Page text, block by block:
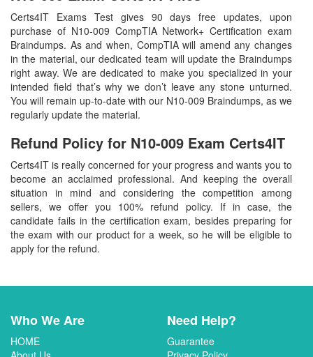
Certs4IT Exams Test gives 90 days free updates, upon
purchase of N10-009 CompTIA Network+ Certification exam
Braindumps. As and when, CompTIA will amend any changes
in the material, our dedicated team will update the Braindumps
right away. We are dedicated to make you specialized in your
intended field that’s why we don’t leave any stone unturned.
You will remain up-to-date with our N10-009 Braindumps, as we
regularly update the material.
Refund Policy for N10-009 Exam Certs4IT
Certs4IT is really concerned for your progress and wants you to
become an acclaimed professional. And keeping the overall
situation in mind and considering the competition among
sellers, we offer you 100% refund policy. If in case, the
candidate fails in the certification exam, besides preparing for
the exam with our product for a week, so he will be eligible to
apply for the refund.
Who We Are
HOME
Need Help?
Guarantee